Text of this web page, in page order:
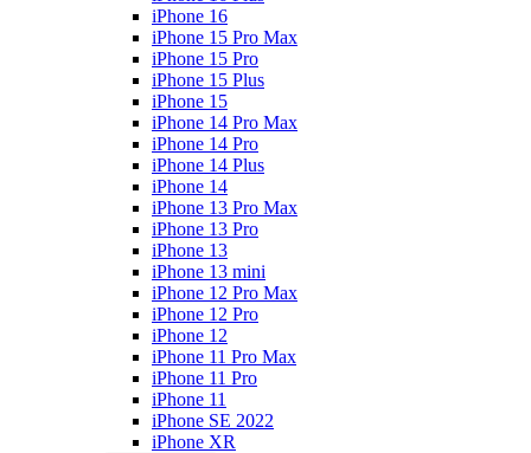
iPhone 16
iPhone 15 Pro Max
iPhone 15 Pro
iPhone 15 Plus
iPhone 15
iPhone 14 Pro Max
iPhone 14 Pro
iPhone 14 Plus
iPhone 14
iPhone 13 Pro Max
iPhone 13 Pro
iPhone 13
iPhone 13 mini
iPhone 12 Pro Max
iPhone 12 Pro
iPhone 12
iPhone 11 Pro Max
iPhone 11 Pro
iPhone 11
iPhone SE 2022
iPhone XR